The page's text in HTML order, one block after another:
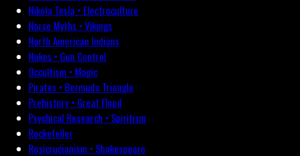
Nikola Tesla • Electroculture
Norse Myths • Vikings
North American Indians
Nukes • Gun Control
Occultism • Magic
Pirates • Bermuda Triangle
Prehistory • Great Flood
Psychical Research • Spiritism
Rockefeller
Rosicrucianism • Shakespeare